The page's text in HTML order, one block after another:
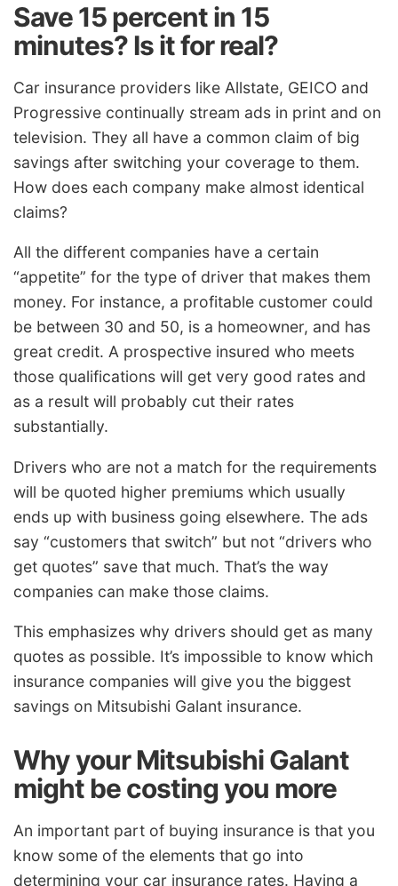
Save 15 percent in 15
minutes? Is it for real?
Car insurance providers like Allstate, GEICO and
Progressive continually stream ads in print and on
television. They all have a common claim of big
savings after switching your coverage to them.
How does each company make almost identical
claims?
All the different companies have a certain
“appetite” for the type of driver that makes them
money. For instance, a profitable customer could
be between 30 and 50, is a homeowner, and has
great credit. A prospective insured who meets
those qualifications will get very good rates and
as a result will probably cut their rates
substantially.
Drivers who are not a match for the requirements
will be quoted higher premiums which usually
ends up with business going elsewhere. The ads
say “customers that switch” but not “drivers who
get quotes” save that much. That’s the way
companies can make those claims.
This emphasizes why drivers should get as many
quotes as possible. It’s impossible to know which
insurance companies will give you the biggest
savings on Mitsubishi Galant insurance.
Why your Mitsubishi Galant
might be costing you more
An important part of buying insurance is that you
know some of the elements that go into
determining your car insurance rates. Having a